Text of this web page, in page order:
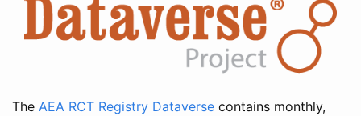
The AEA RCT Registry Dataverse contains monthly,